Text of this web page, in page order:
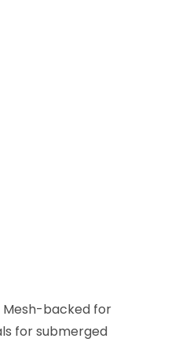
Mesh-backed for
for submerged